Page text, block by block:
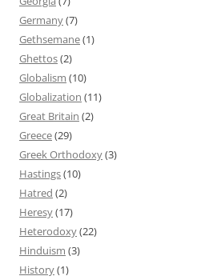
Germany(7)
Gethsemane(1)
Ghettos(2)
Globalism (10)
Globalization (11)
Great Britain (2)
Greece(29)
Greek Orthodoxy(3)
Hastings(10)
Hatred (2)
Heresy(17)
Heterodoxy(22)
Hinduism (3)
History(1)